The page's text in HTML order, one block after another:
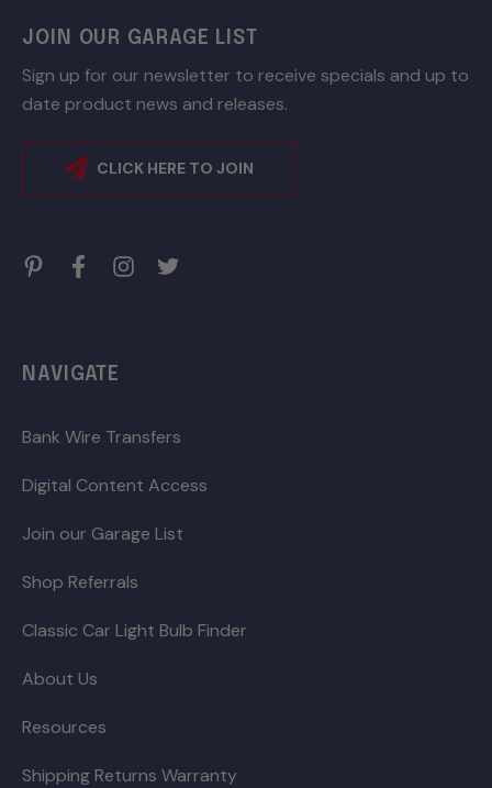
JOIN OUR GARAGE LIST
Sign up for our newsletter to receive specials and up to
date product news and releases.
CLICK HERE TO JOIN
NAVIGATE
Bank Wire Transfers
Digital Content Access
Join our Garage List
Shop Referrals
Classic Car Light Bulb Finder
About Us
Resources
Shipping Returns Warranty